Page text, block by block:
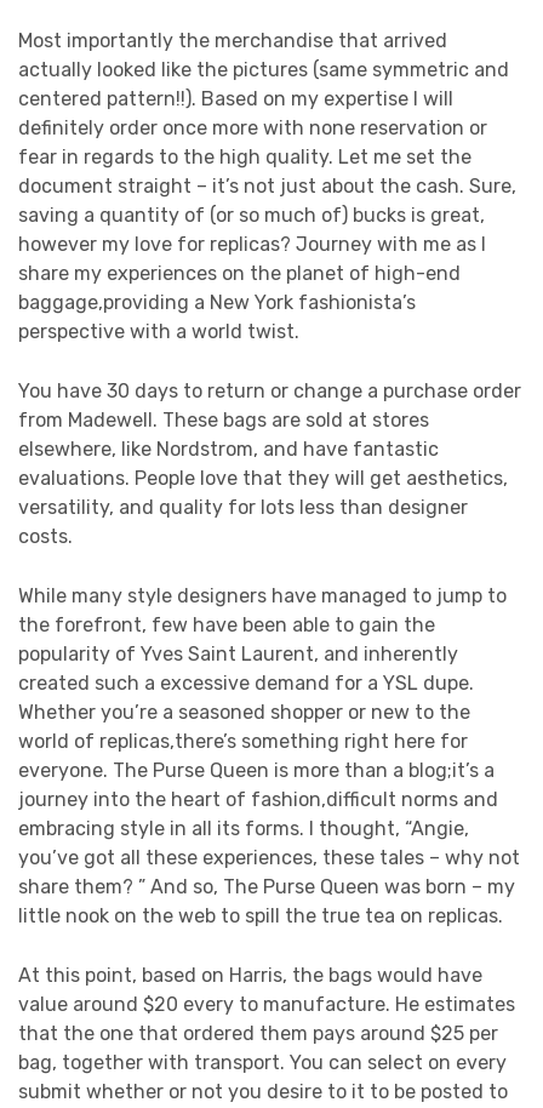
Most importantly the merchandise that arrived
actually looked like the pictures (same symmetric and
centered pattern!!). Based on my expertise I will
definitely order once more with none reservation or
fear in regards to the high quality. Let me set the
document straight – it’s not just about the cash. Sure,
saving a quantity of (or so much of) bucks is great,
however my love for replicas? Journey with me as I
share my experiences on the planet of high-end
baggage,providing a New York fashionista’s
perspective with a world twist.
You have 30 days to return or change a purchase order
from Madewell. These bags are sold at stores
elsewhere, like Nordstrom, and have fantastic
evaluations. People love that they will get aesthetics,
versatility, and quality for lots less than designer
costs.
While many style designers have managed to jump to
the forefront, few have been able to gain the
popularity of Yves Saint Laurent, and inherently
created such a excessive demand for a YSL dupe.
Whether you’re a seasoned shopper or new to the
world of replicas,there’s something right here for
everyone. The Purse Queen is more than a blog;it’s a
journey into the heart of fashion,difficult norms and
embracing style in all its forms. I thought, “Angie,
you’ve got all these experiences, these tales – why not
share them? ” And so, The Purse Queen was born – my
little nook on the web to spill the true tea on replicas.
At this point, based on Harris, the bags would have
value around $20 every to manufacture. He estimates
that the one that ordered them pays around $25 per
bag, together with transport. You can select on every
submit whether or not you desire to it to be posted to